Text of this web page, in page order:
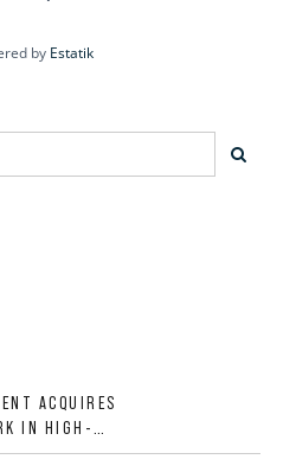
by Estatik
ACQUIRES
IN HIGH-
CORRIDOR